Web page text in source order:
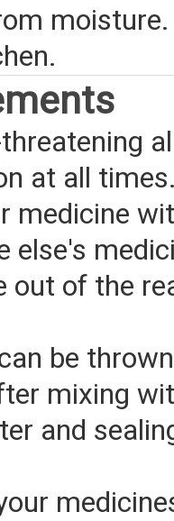
at all
medicine
else's
out of the
be
mixing
and